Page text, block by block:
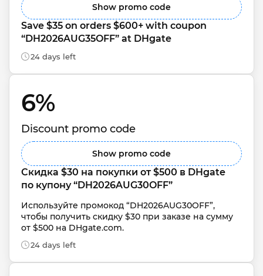
Show promo code
Save $35 on orders $600+ with coupon
“DH2026AUG35OFF” at DHgate
24 days left
6%
Discount promo code
Show promo code
Скидка $30 на покупки от $500 в DHgate
по купону “DH2026AUG30OFF”
Используйте промокод “DH2026AUG30OFF”,
чтобы получить скидку $30 при заказе на сумму
от $500 на DHgate.com.
24 days left